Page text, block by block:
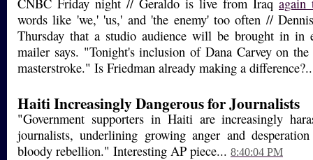
CNBC Friday night // Geraldo is live from Iraq again
words like 'we,' 'us,' and 'the enemy' too often //
Thursday that a studio audience will be brought in in
mailer says. "Tonight's inclusion of Dana Carvey on
masterstroke." Is Friedman already making a
Haiti Increasingly Dangerous for Journalists
"Government supporters in Haiti are increasingly
journalists, underlining growing anger and
bloody rebellion." Interesting AP piece... 8:40:04 PM